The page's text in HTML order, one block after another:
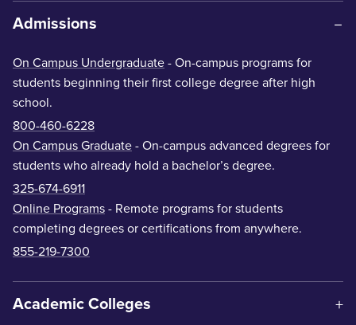
Admissions
On Campus Undergraduate - On-campus programs for
students beginning their first college degree after high
school.
800-460-6228
On Campus Graduate - On-campus advanced degrees for
students who already hold a bachelor’s degree.
325-674-6911
Online Programs - Remote programs for students
completing degrees or certifications from anywhere.
855-219-7300
Academic Colleges